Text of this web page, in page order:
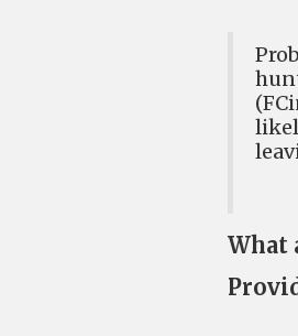
What